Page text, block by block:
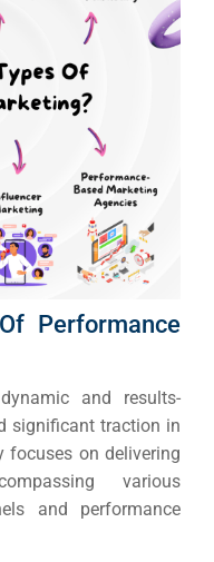
Performance
and results-
significant traction in
focuses on delivering
various
and performance